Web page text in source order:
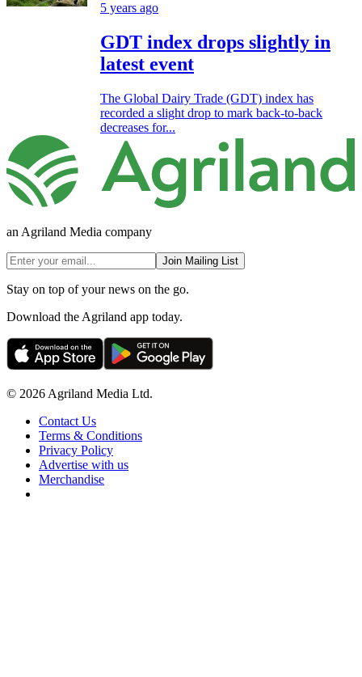
5 years ago
GDT index drops slightly in
latest event
The Global Dairy Trade (GDT) index has
recorded a slight drop to mark back-to-back
decreases for...
an Agriland Media company
Join Mailing List
Stay on top of your news on the go.
Download the Agriland app today.
© 2026 Agriland Media Ltd.
Contact Us
Terms & Conditions
Privacy Policy
Advertise with us
Merchandise